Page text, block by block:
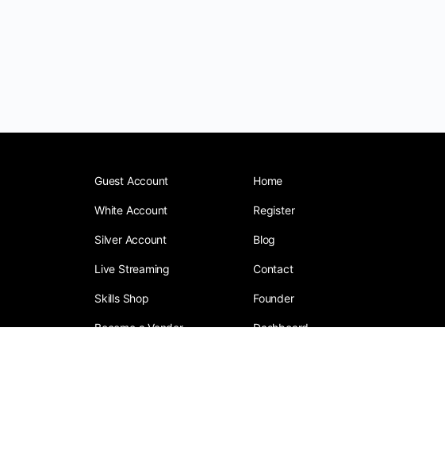
Guest Account
White Account
Silver Account
Live Streaming
Skills Shop
Become a Vendor
Home
Register
Blog
Contact
Founder
Dashboard